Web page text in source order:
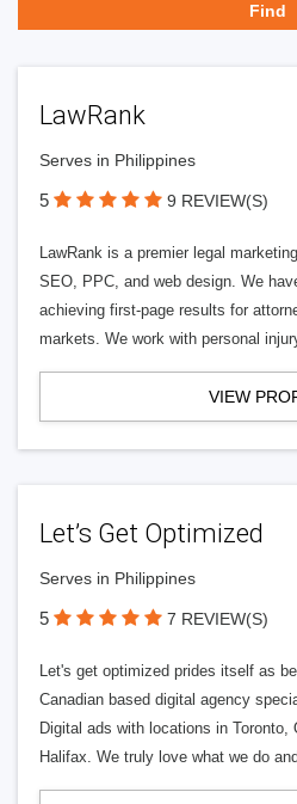
LawRank
Serves in Philippines
5 9 REVIEW(S)
LawRank is a premier legal
SEO, PPC, and web design. We
achieving first-page results for
markets. We work with personal
VIEW
Let’s Get Optimized
Serves in Philippines
5 7 REVIEW(S)
Let's get optimized prides itself as
Canadian based digital agency
Digital ads with locations in Toronto,
Halifax. We truly love what we do